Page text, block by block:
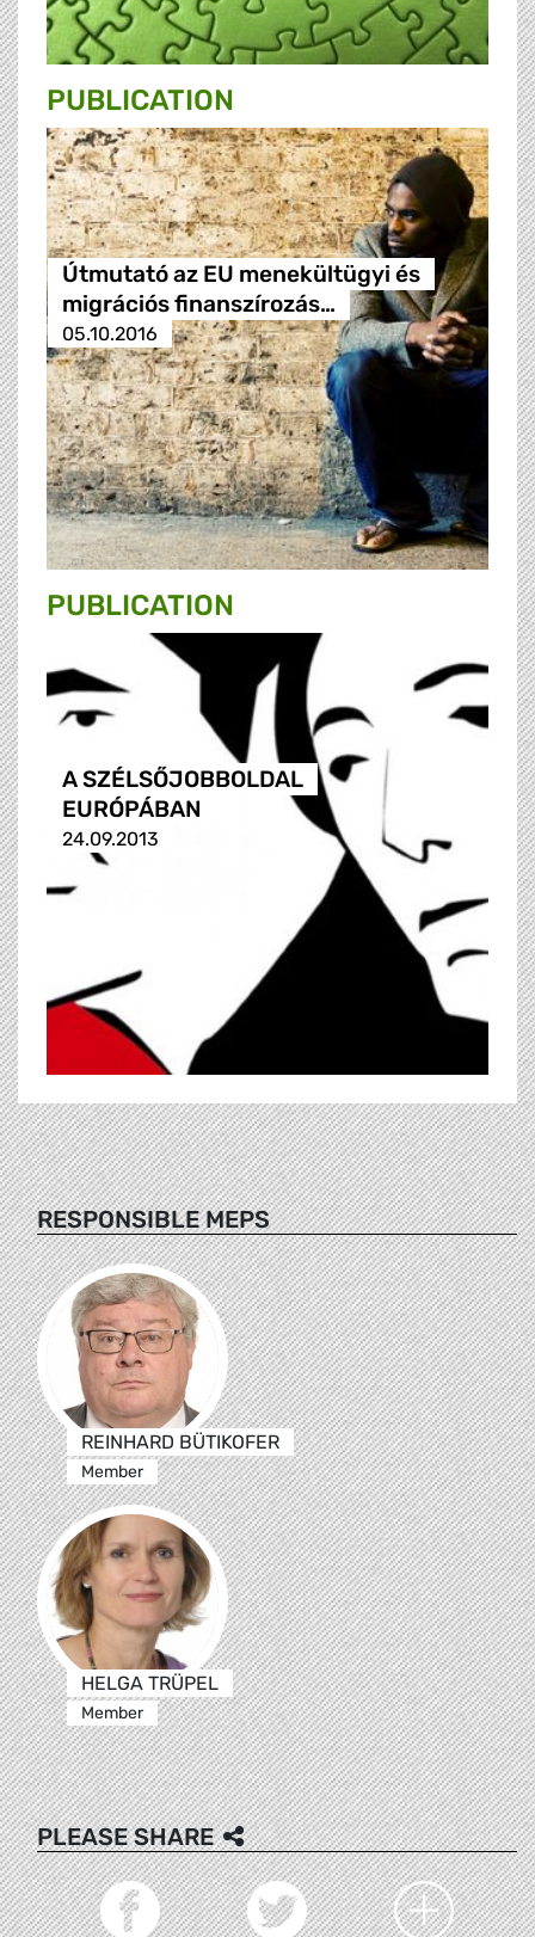
PUBLICATION
Útmutató az EU menekültügyi és
migrációs finanszírozás…
05.10.2016
PUBLICATION
A SZÉLSŐJOBBOLDAL
EURÓPÁBAN
24.09.2013
RESPONSIBLE MEPS
REINHARD BÜTIKOFER
Member
HELGA TRÜPEL
Member
PLEASE SHARE